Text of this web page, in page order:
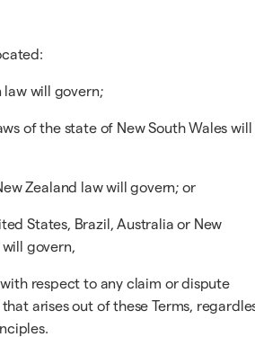
law will govern;
of the state of New South Wales will
Zealand law will govern; or
States, Brazil, Australia or New
govern,
respect to any claim or dispute
arises out of these Terms,